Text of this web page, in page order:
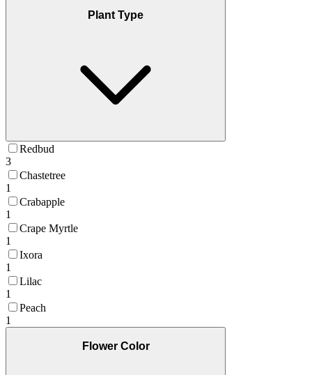
Plant Type
Redbud
3
Chastetree
1
Crabapple
1
Crape Myrtle
1
Ixora
1
Lilac
1
Peach
1
Flower Color